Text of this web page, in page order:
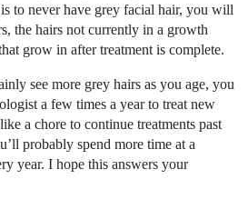
to never have grey facial hair, you will
the hairs not currently in a growth
grow in after treatment is complete.
see more grey hairs as you age, you
a few times a year to treat new
a chore to continue treatments past
probably spend more time at a
year. I hope this answers your